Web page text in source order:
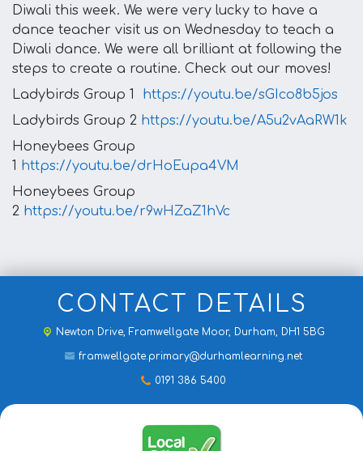
Diwali this week. We were very lucky to have a
dance teacher visit us on Wednesday to teach a
Diwali dance. We were all brilliant at following the
steps to create a routine. Check out our moves!
Ladybirds Group 1 https://youtu.be/sGIco8b5jos
Ladybirds Group 2 https://youtu.be/A5u2vAaRW1k
Honeybees Group
1 https://youtu.be/drHoEupa4VM
Honeybees Group
2 https://youtu.be/r9wHZaZ1hVc
CONTACT DETAILS
Newton Drive, Framwellgate Moor, Durham, DH1 5BG
framwellgate.primary@durhamlearning.net
0191 386 5400